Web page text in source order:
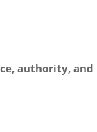
authority, and